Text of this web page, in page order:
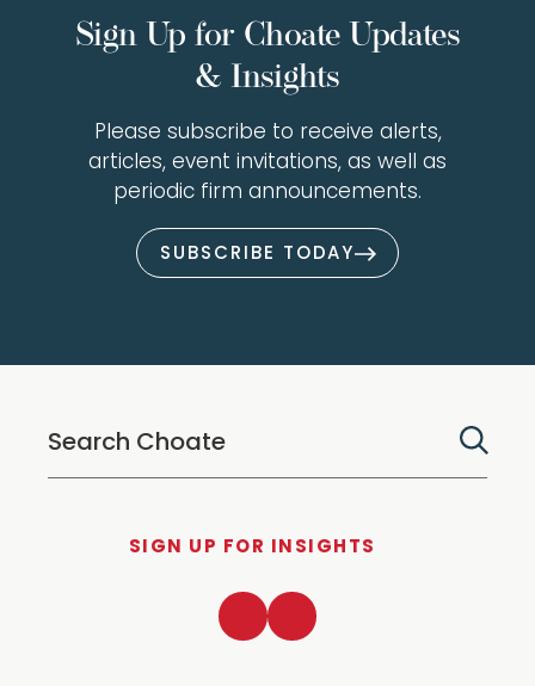
Sign Up for Choate Updates
& Insights
Please subscribe to receive alerts,
articles, event invitations, as well as
periodic firm announcements.
SUBSCRIBE TODAY
SIGN UP FOR INSIGHTS
LinkedInTwitter